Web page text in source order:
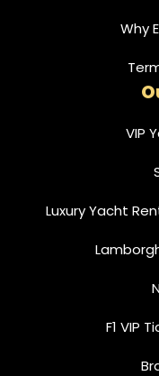
Why
VIP
Luxury Yacht
F1 VIP